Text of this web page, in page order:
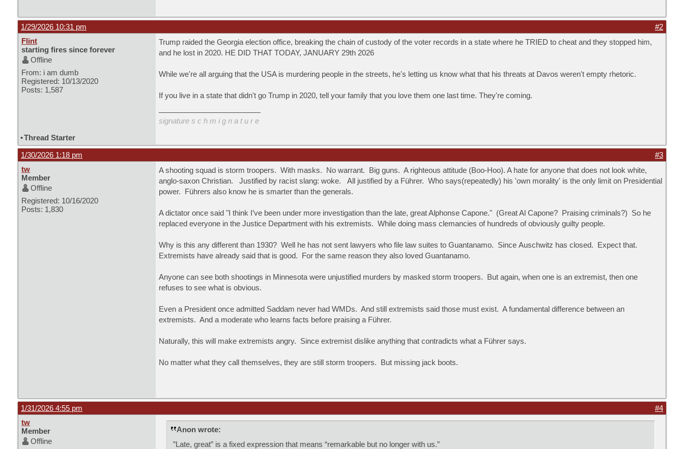
1/29/2026 10:31 pm
#2
Flint
starting fires since forever
Offline
From: i am dumb
Registered: 10/13/2020
Posts: 1,587
Trump raided the Georgia election office, breaking the chain of custody of the voter records in a state where he TRIED to cheat and they stopped him,
and he lost in 2020. HE DID THAT TODAY, JANUARY 29th 2026
While we're all arguing that the USA is murdering people in the streets, he's letting us know what that his threats at Davos weren't empty rhetoric.
If you live in a state that didn't go Trump in 2020, tell your family that you love them one last time. They're coming.
signature s c h m i g n a t u r e
•Thread Starter
1/30/2026 1:18 pm
#3
tw
Member
Offline
Registered: 10/16/2020
Posts: 1,830
A shooting squad is storm troopers. With masks. No warrant. Big guns. A righteous attitude (Boo-Hoo). A hate for anyone that does not look white,
anglo-saxon Christian. Justified by racist slang: woke. All justified by a Führer. Who says(repeatedly) his 'own morality' is the only limit on Presidential
power. Führers also know he is smarter than the generals.
A dictator once said "I think I’ve been under more investigation than the late, great Alphonse Capone." (Great Al Capone? Praising criminals?) So he
replaced everyone in the Justice Department with his extremists. While doing mass clemancies of hundreds of obviously guilty people.
Why is this any different than 1930? Well he has not sent lawyers who file law suites to Guantanamo. Since Auschwitz has closed. Expect that.
Extremists have already said that is good. For the same reason they also loved Guantanamo.
Anyone can see both shootings in Minnesota were unjustified murders by masked storm troopers. But again, when one is an extremist, then one
refuses to see what is obvious.
Even a President once admitted Saddam never had WMDs. And still extremists said those must exist. A fundamental difference between an
extremists. And a moderate who learns facts before praising a Führer.
Naturally, this will make extremists angry. Since extremist dislike anything that contradicts what a Führer says.
No matter what they call themselves, they are still storm troopers. But missing jack boots.
1/31/2026 4:55 pm
#4
tw
Member
Offline
Anon wrote:
”Late, great” is a fixed expression that means “remarkable but no longer with us.”